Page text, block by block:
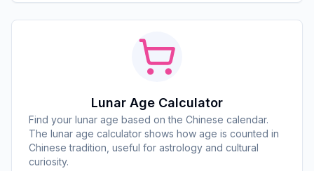
Lunar Age Calculator
Find your lunar age based on the Chinese calendar.
The lunar age calculator shows how age is counted in
Chinese tradition, useful for astrology and cultural
curiosity.